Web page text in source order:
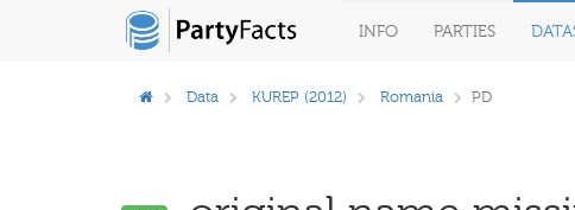
INFO PARTIES
Data KUREP (2012) Romania PD